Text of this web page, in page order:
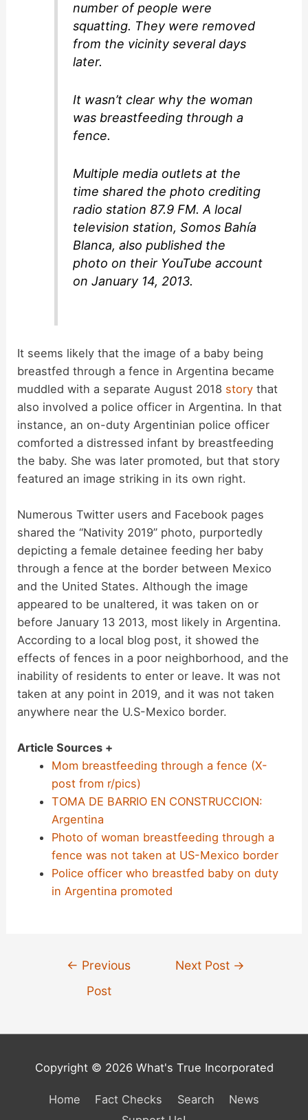
number of people were
squatting. They were removed
from the vicinity several days
later.
It wasn’t clear why the woman
was breastfeeding through a
fence.
Multiple media outlets at the
time shared the photo crediting
radio station 87.9 FM. A local
television station, Somos Bahía
Blanca, also published the
photo on their YouTube account
on January 14, 2013.
It seems likely that the image of a baby being
breastfed through a fence in Argentina became
muddled with a separate August 2018 story that
also involved a police officer in Argentina. In that
instance, an on-duty Argentinian police officer
comforted a distressed infant by breastfeeding
the baby. She was later promoted, but that story
featured an image striking in its own right.
Numerous Twitter users and Facebook pages
shared the “Nativity 2019” photo, purportedly
depicting a female detainee feeding her baby
through a fence at the border between Mexico
and the United States. Although the image
appeared to be unaltered, it was taken on or
before January 13 2013, most likely in Argentina.
According to a local blog post, it showed the
effects of fences in a poor neighborhood, and the
inability of residents to enter or leave. It was not
taken at any point in 2019, and it was not taken
anywhere near the U.S-Mexico border.
Article Sources +
Mom breastfeeding through a fence (X-
post from r/pics)
TOMA DE BARRIO EN CONSTRUCCION:
Argentina
Photo of woman breastfeeding through a
fence was not taken at US-Mexico border
Police officer who breastfed baby on duty
in Argentina promoted
← Previous
Post
Next Post →
Copyright © 2026 What's True Incorporated
Home Fact Checks Search
News